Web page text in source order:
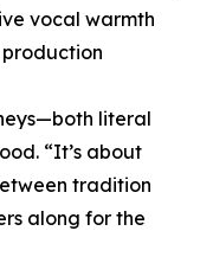
vocal warmth
literal
“It’s about
tradition
along for the